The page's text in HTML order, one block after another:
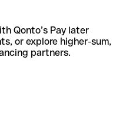
Qonto’s Pay later
or explore higher-sum,
partners.